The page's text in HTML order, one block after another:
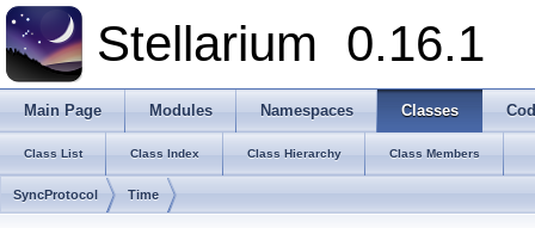
Stellarium 0.16.1
Main Page Modules Namespaces Classes
Class List Class Index Class Hierarchy Class Members
SyncProtocol Time